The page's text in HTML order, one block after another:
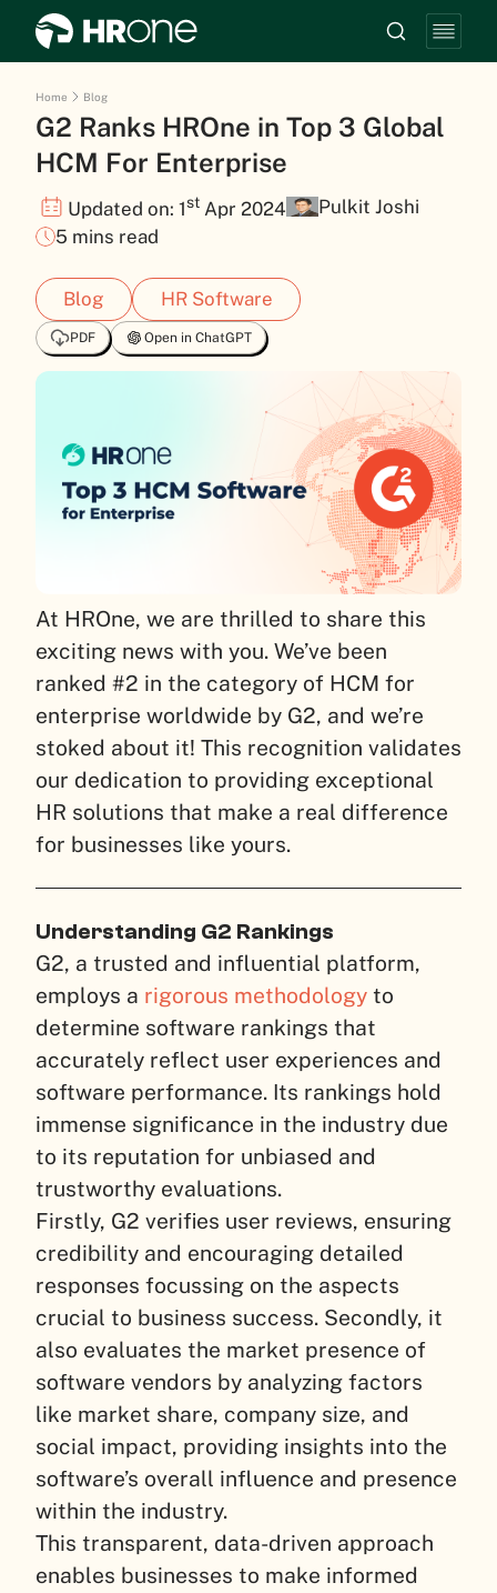
Home Blog
G2 Ranks HROne in Top 3 Global
HCM For Enterprise
Updated on: 1st Apr 2024
Pulkit Joshi
5 mins read
Blog HR Software
PDF Open in ChatGPT
At HROne, we are thrilled to share this
exciting news with you. We’ve been
ranked #2 in the category of HCM for
enterprise worldwide by G2, and we’re
stoked about it! This recognition validates
our dedication to providing exceptional
HR solutions that make a real difference
for businesses like yours.
Understanding G2 Rankings
G2, a trusted and influential platform,
employs a rigorous methodology to
determine software rankings that
accurately reflect user experiences and
software performance. Its rankings hold
immense significance in the industry due
to its reputation for unbiased and
trustworthy evaluations.
Firstly, G2 verifies user reviews, ensuring
credibility and encouraging detailed
responses focussing on the aspects
crucial to business success. Secondly, it
also evaluates the market presence of
software vendors by analyzing factors
like market share, company size, and
social impact, providing insights into the
software’s overall influence and presence
within the industry.
This transparent, data-driven approach
enables businesses to make informed